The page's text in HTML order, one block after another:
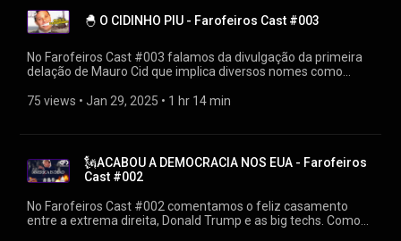
https://youtube.com/playlist?
list=PLrvCZHMmEw6cGhYS3hiOx-LFuIqmBklmu
Agradecimentos: Firak
https://bsky.app/profile/firak.bsky.social #farofeiroscast
#farofeiros
🐣 O CIDINHO PIU - Farofeiros Cast #003
No Farofeiros Cast #003 falamos da divulgação da primeira
delação de Mauro Cid que implica diversos nomes como
Bolsonaro. ▶Diretamente de https://farofeiros.com.br/o-
list=PLrvCZHMmEw6cGhYS3hiOx-LFuIqmBklmu
Agradecimentos: Firak
https://bsky.app/profile/firak.bsky.social #farofeiroscast
#farofeiros
75 views • Jan 29, 2025 • 1 hr 14 min
🗽ACABOU A DEMOCRACIA NOS EUA - Farofeiros
Cast #002
No Farofeiros Cast #002 comentamos o feliz casamento
entre a extrema direita, Donald Trump e as big techs. Como